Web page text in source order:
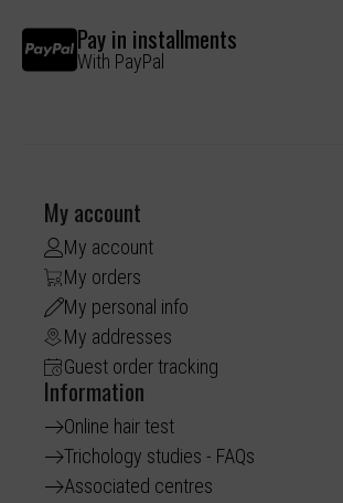
Pay in installments
With PayPal
My account
My account
My orders
My personal info
My addresses
Guest order tracking
Information
Online hair test
Trichology studies - FAQs
Associated centres